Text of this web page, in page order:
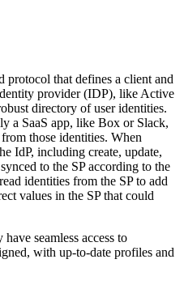
protocol that defines a client and
provider (IDP), like Active
directory of user identities.
a SaaS app, like Box or Slack,
those identities. When
IdP, including create, update,
to the SP according to the
identities from the SP to add
values in the SP that could
seamless access to
with up-to-date profiles and